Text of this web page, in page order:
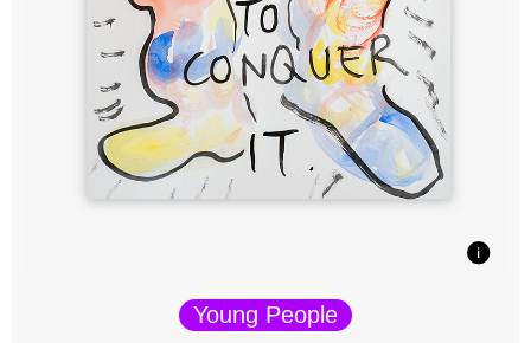
Young People